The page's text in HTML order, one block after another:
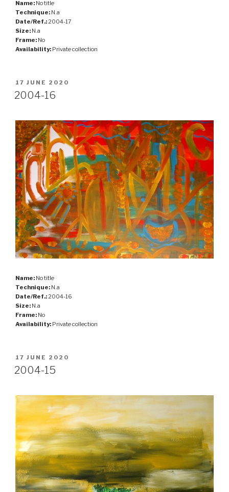
Name: No title
Technique: N.a
Date/Ref.:2004-17
Size: N.a
Frame: No
Availability: Private collection
POSTED
ON
17 JUNE 2020
2004-16
Name: No title
Technique: N.a
Date/Ref.:2004-16
Size: N.a
Frame: No
Availability: Private collection
POSTED
ON
17 JUNE 2020
2004-15